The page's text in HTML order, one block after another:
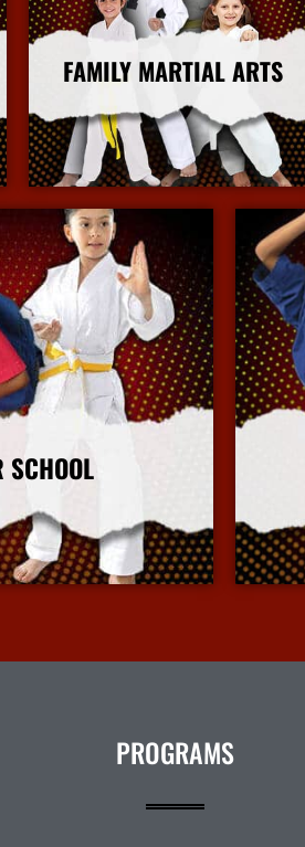
FAMILY MARTIAL ARTS
More Info
SCHOOL
Info
PROGRAMS